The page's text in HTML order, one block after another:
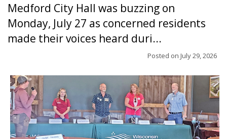
Medford City Hall was buzzing on
Monday, July 27 as concerned residents
made their voices heard duri...
Posted on July 29, 2026